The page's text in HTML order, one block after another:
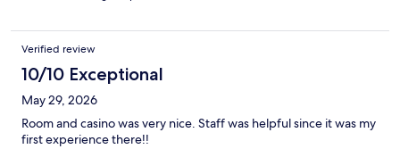
Verified review
10/10 Exceptional
May 29, 2026
Room and casino was very nice. Staff was helpful since it was my
first experience there!!